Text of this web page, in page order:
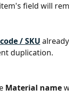
field will
/ SKU
duplication.
Material name